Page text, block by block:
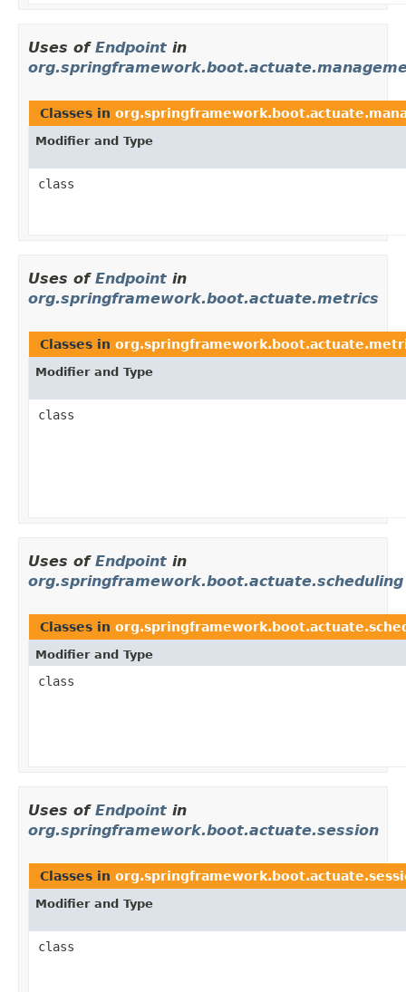
Uses of Endpoint in
Classes in
Modifier and Type
class
Uses of Endpoint in
org.springframework.boot.actuate.metrics
Classes in
Modifier and Type
class
Uses of Endpoint in
org.springframework.boot.actuate.scheduling
Classes in
Modifier and Type
class
Uses of Endpoint in
org.springframework.boot.actuate.session
Classes in
Modifier and Type
class